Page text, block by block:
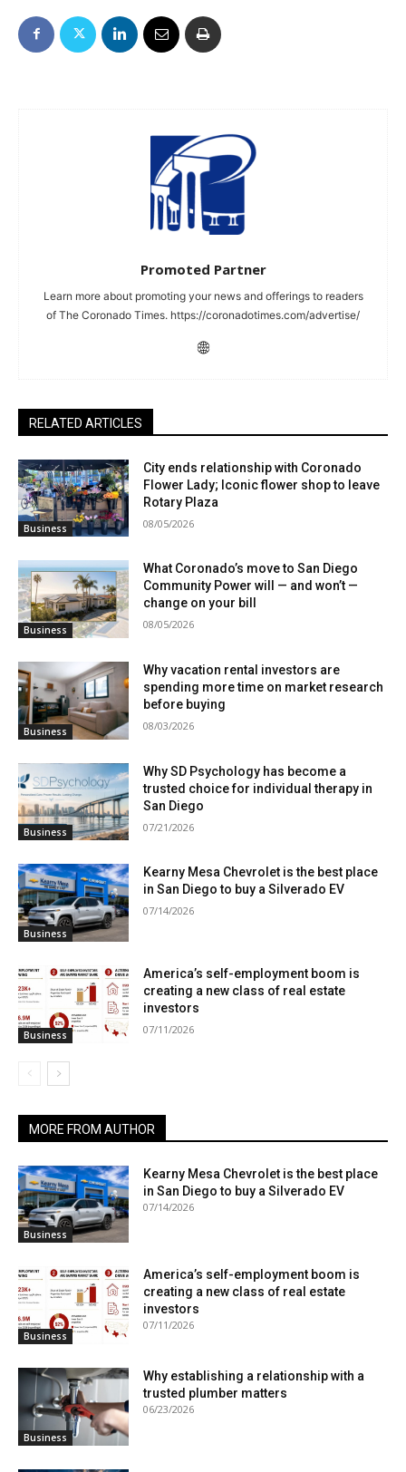
Promoted Partner
Learn more about promoting your news and offerings to readers
of The Coronado Times. https://coronadotimes.com/advertise/
RELATED ARTICLES
Business
City ends relationship with Coronado
Flower Lady; Iconic flower shop to leave
Rotary Plaza
08/05/2026
Business
What Coronado’s move to San Diego
Community Power will — and won’t —
change on your bill
08/05/2026
Business
Why vacation rental investors are
spending more time on market research
before buying
08/03/2026
Business
Why SD Psychology has become a
trusted choice for individual therapy in
San Diego
07/21/2026
Business
Kearny Mesa Chevrolet is the best place
in San Diego to buy a Silverado EV
07/14/2026
Business
America’s self-employment boom is
creating a new class of real estate
investors
07/11/2026
MORE FROM AUTHOR
Business
Kearny Mesa Chevrolet is the best place
in San Diego to buy a Silverado EV
07/14/2026
Business
America’s self-employment boom is
creating a new class of real estate
investors
07/11/2026
Business
Why establishing a relationship with a
trusted plumber matters
06/23/2026